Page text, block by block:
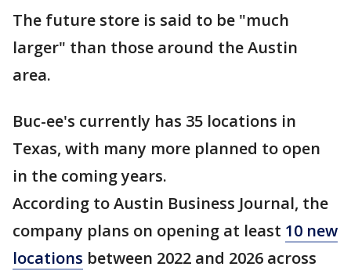
The future store is said to be "much
larger" than those around the Austin
area.
Buc-ee's currently has 35 locations in
Texas, with many more planned to open
in the coming years.
According to Austin Business Journal, the
company plans on opening at least 10 new
locations between 2022 and 2026 across